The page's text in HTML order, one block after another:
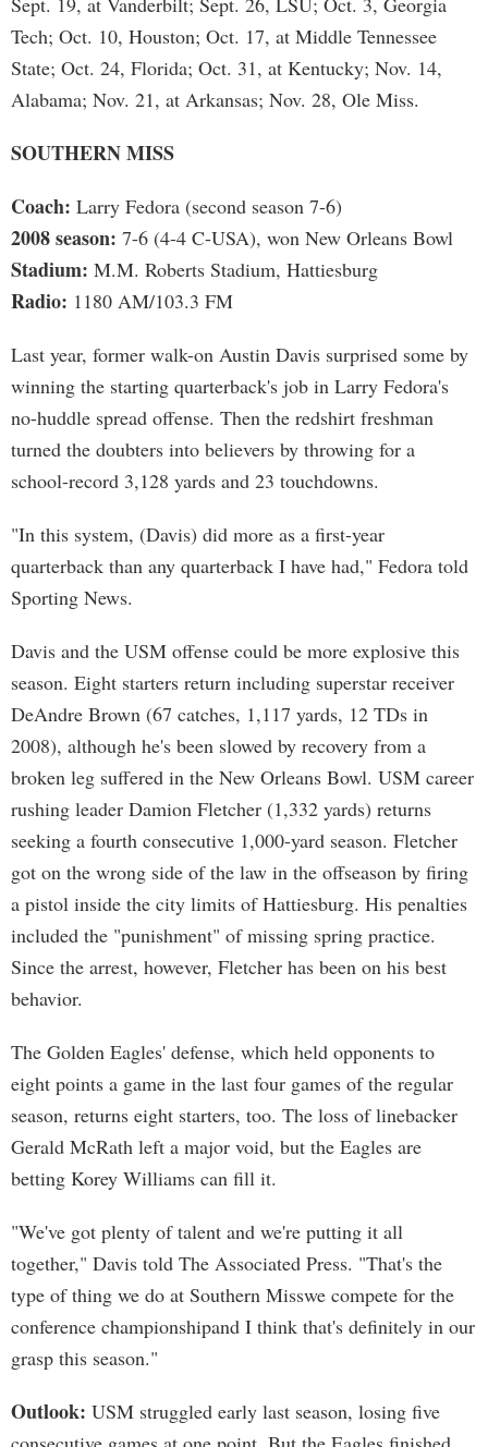
Tech; Oct. 10, Houston; Oct. 17, at Middle Tennessee
State; Oct. 24, Florida; Oct. 31, at Kentucky; Nov. 14,
Alabama; Nov. 21, at Arkansas; Nov. 28, Ole Miss.
SOUTHERN MISS
Coach: Larry Fedora (second season 7-6)
2008 season: 7-6 (4-4 C-USA), won New Orleans Bowl
Stadium: M.M. Roberts Stadium, Hattiesburg
Radio: 1180 AM/103.3 FM
Last year, former walk-on Austin Davis surprised some by
winning the starting quarterback's job in Larry Fedora's
no-huddle spread offense. Then the redshirt freshman
turned the doubters into believers by throwing for a
school-record 3,128 yards and 23 touchdowns.
"In this system, (Davis) did more as a first-year
quarterback than any quarterback I have had," Fedora told
Sporting News.
Davis and the USM offense could be more explosive this
season. Eight starters return including superstar receiver
DeAndre Brown (67 catches, 1,117 yards, 12 TDs in
2008), although he's been slowed by recovery from a
broken leg suffered in the New Orleans Bowl. USM career
rushing leader Damion Fletcher (1,332 yards) returns
seeking a fourth consecutive 1,000-yard season. Fletcher
got on the wrong side of the law in the offseason by firing
a pistol inside the city limits of Hattiesburg. His penalties
included the "punishment" of missing spring practice.
Since the arrest, however, Fletcher has been on his best
behavior.
The Golden Eagles' defense, which held opponents to
eight points a game in the last four games of the regular
season, returns eight starters, too. The loss of linebacker
Gerald McRath left a major void, but the Eagles are
betting Korey Williams can fill it.
"We've got plenty of talent and we're putting it all
together," Davis told The Associated Press. "That's the
type of thing we do at Southern Misswe compete for the
conference championshipand I think that's definitely in our
grasp this season."
Outlook: USM struggled early last season, losing five